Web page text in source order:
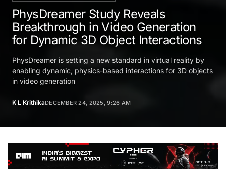
PhysDreamer Study Reveals
Breakthrough in Video Generation
for Dynamic 3D Object Interactions
PhysDreamer is setting a new standard in virtual reality by
enabling dynamic, physics-based interactions for 3D objects
in video generation
K L KrithikaDECEMBER 24, 2025, 9:26 AM